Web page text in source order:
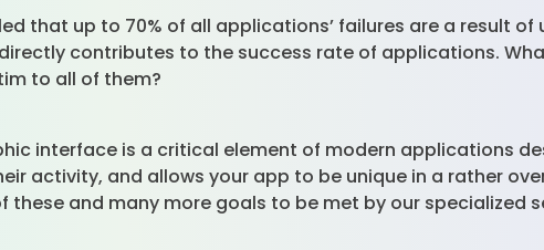
that up to 70% of all applications’ failures are a result
contributes to the success rate of applications.
to all of them?
interface is a critical element of modern applications
activity, and allows your app to be unique in a rather
and many more goals to be met by our specialized